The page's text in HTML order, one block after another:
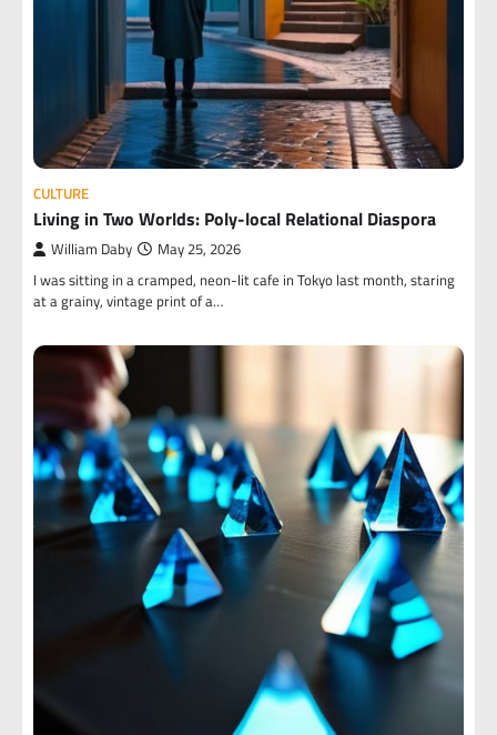
CULTURE
Living in Two Worlds: Poly-local Relational Diaspora
William Daby May 25, 2026
I was sitting in a cramped, neon-lit cafe in Tokyo last month, staring
at a grainy, vintage print of a…